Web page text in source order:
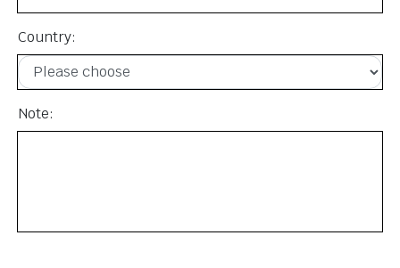
Country:
Note: